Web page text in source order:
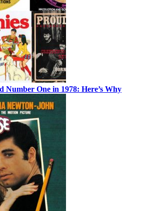
Number One in 1978: Here’s Why